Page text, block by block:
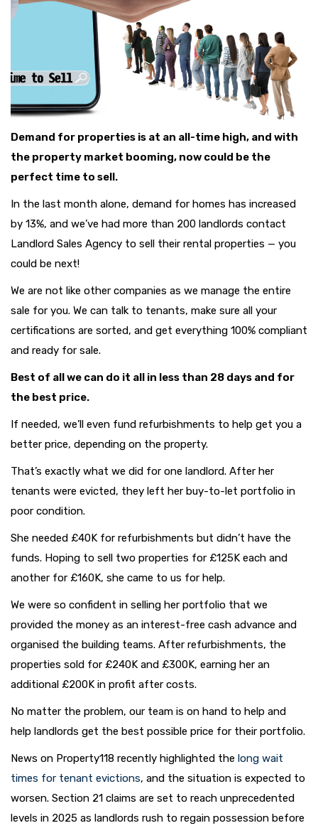
Demand for properties is at an all-time high, and with
the property market booming, now could be the
perfect time to sell.
In the last month alone, demand for homes has increased
by 13%, and we’ve had more than 200 landlords contact
Landlord Sales Agency to sell their rental properties — you
could be next!
We are not like other companies as we manage the entire
sale for you. We can talk to tenants, make sure all your
certifications are sorted, and get everything 100% compliant
and ready for sale.
Best of all we can do it all in less than 28 days and for
the best price.
If needed, we’ll even fund refurbishments to help get you a
better price, depending on the property.
That’s exactly what we did for one landlord. After her
tenants were evicted, they left her buy-to-let portfolio in
poor condition.
She needed £40K for refurbishments but didn’t have the
funds. Hoping to sell two properties for £125K each and
another for £160K, she came to us for help.
We were so confident in selling her portfolio that we
provided the money as an interest-free cash advance and
organised the building teams. After refurbishments, the
properties sold for £240K and £300K, earning her an
additional £200K in profit after costs.
No matter the problem, our team is on hand to help and
help landlords get the best possible price for their portfolio.
News on Property118 recently highlighted the long wait
times for tenant evictions, and the situation is expected to
worsen. Section 21 claims are set to reach unprecedented
levels in 2025 as landlords rush to regain possession before